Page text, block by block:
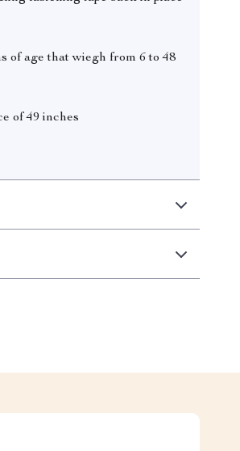
of age that wiegh from 6 to 48
of 49 inches